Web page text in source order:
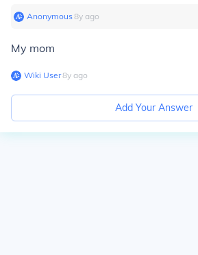
Anonymous∙8y ago
My mom
Wiki User∙8y ago
Add Your Answer